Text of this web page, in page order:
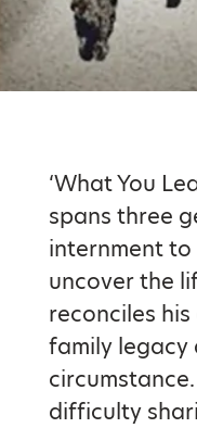
‘What You
spans three
internment
uncover the
reconciles
family legacy
difficulty